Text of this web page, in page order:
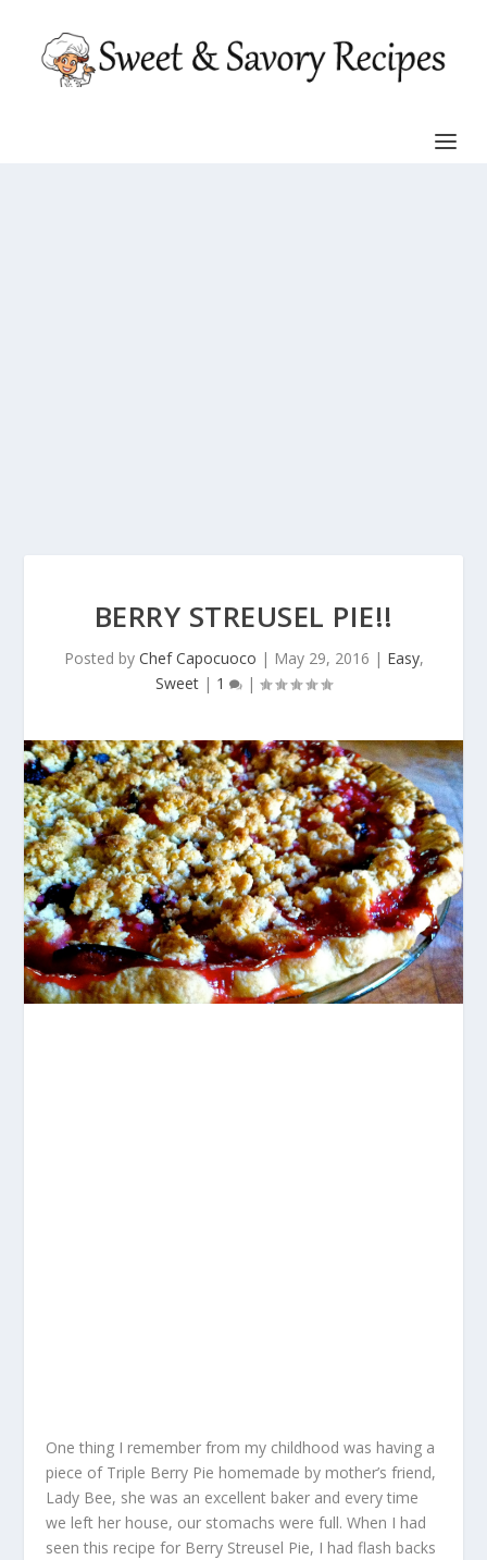
BERRY STREUSEL PIE!!
Posted by Chef Capocuoco | May 29, 2016 | Easy,
Sweet | 1 |
One thing I remember from my childhood was having a
piece of Triple Berry Pie homemade by mother’s friend,
Lady Bee, she was an excellent baker and every time
we left her house, our stomachs were full. When I had
seen this recipe for Berry Streusel Pie, I had flash backs